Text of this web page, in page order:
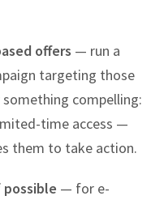
offers — run a
targeting those
compelling:
time access —
them to take action.
— for e-